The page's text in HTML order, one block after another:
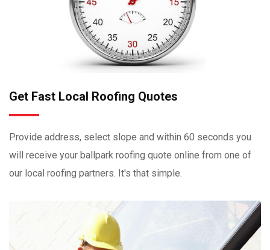
Get Fast Local Roofing Quotes
Provide address, select slope and within 60 seconds you
will receive your ballpark roofing quote online from one of
our local roofing partners. It's that simple.